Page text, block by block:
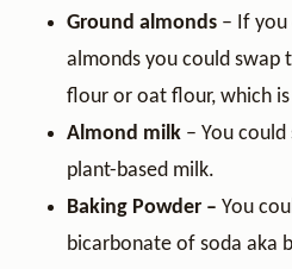
Ground almonds – If you
almonds you could
flour or oat flour, which
Almond milk – You
plant-based milk.
Baking Powder – You
bicarbonate of soda aka